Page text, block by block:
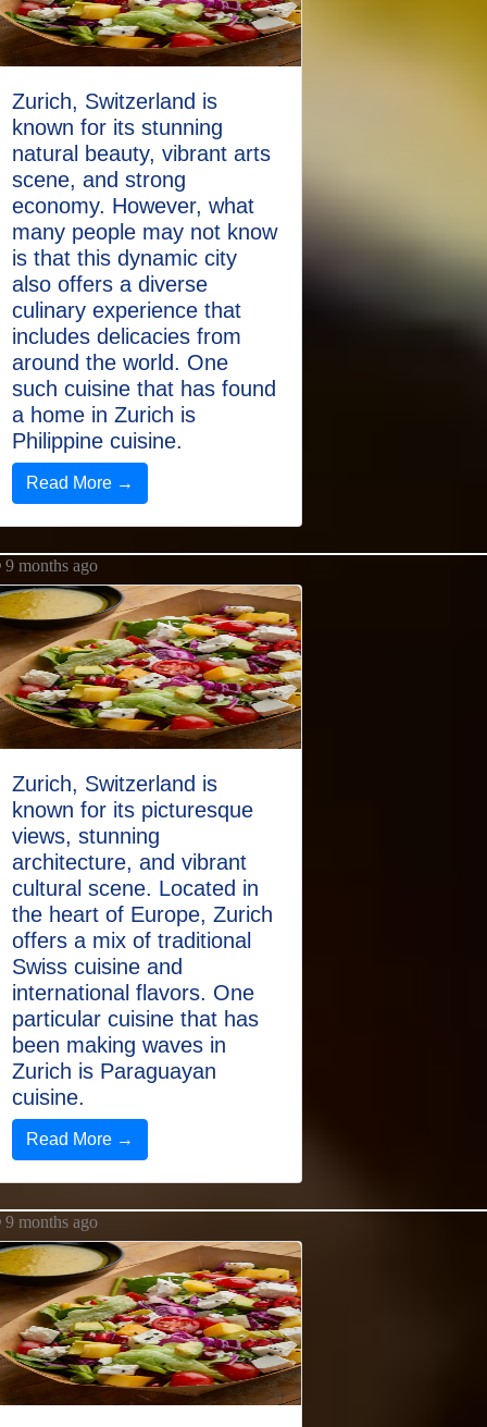
Zurich, Switzerland is
known for its stunning
natural beauty, vibrant arts
scene, and strong
economy. However, what
many people may not know
is that this dynamic city
also offers a diverse
culinary experience that
includes delicacies from
around the world. One
such cuisine that has found
a home in Zurich is
Philippine cuisine.
Read More →
9 months ago
Zurich, Switzerland is
known for its picturesque
views, stunning
architecture, and vibrant
cultural scene. Located in
the heart of Europe, Zurich
offers a mix of traditional
Swiss cuisine and
international flavors. One
particular cuisine that has
been making waves in
Zurich is Paraguayan
cuisine.
Read More →
9 months ago